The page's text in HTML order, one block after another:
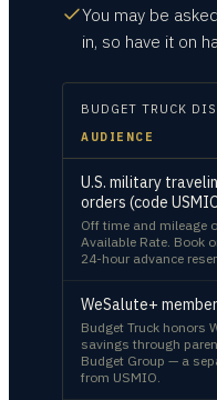
You may be
in, so have it on
BUDGET TRUCK
AUDIENCE
U.S. military
orders (code
Off time and mileage
Available Rate. Book
24-hour advance
WeSalute+
Budget Truck honors
savings through
Budget Group — a
from USMIO.